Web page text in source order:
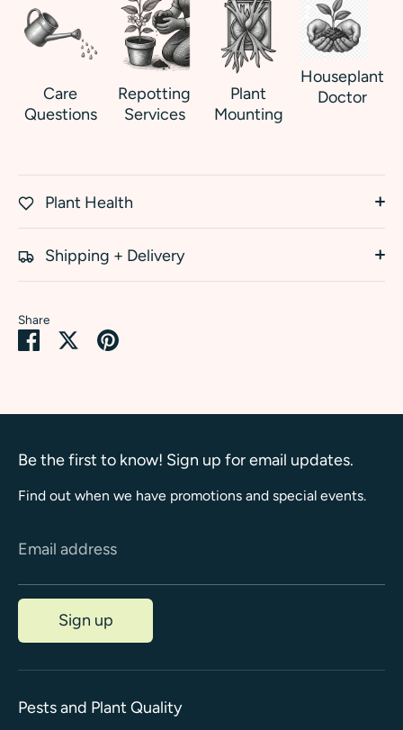
Care
Questions
Repotting
Services
Plant
Mounting
Houseplant
Doctor
Plant Health
Shipping + Delivery
Share
Share SharePin
Be the first to know! Sign up for email updates.
Find out when we have promotions and special events.
Email address
Sign up
Pests and Plant Quality